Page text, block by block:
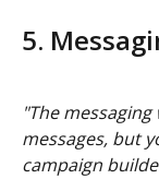
5.
"The
messages, but
campaign